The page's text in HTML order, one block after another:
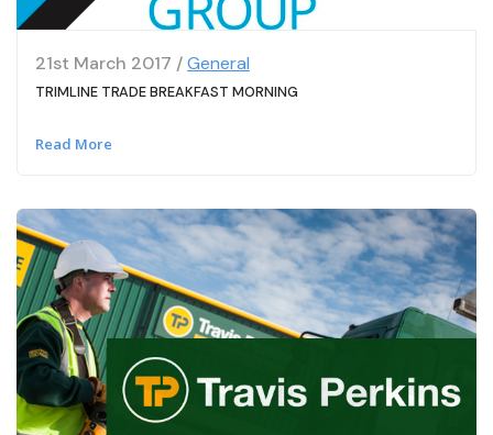
21st March 2017 /General
TRIMLINE TRADE BREAKFAST MORNING
Read More